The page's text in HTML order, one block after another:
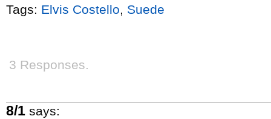
Tags: Elvis Costello, Suede
3 Responses.
8/1 says: